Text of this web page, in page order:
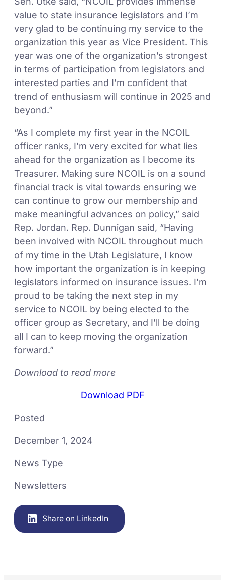
value to state insurance legislators and I’m
very glad to be continuing my service to the
organization this year as Vice President. This
year was one of the organization’s strongest
in terms of participation from legislators and
interested parties and I’m confident that
trend of enthusiasm will continue in 2025 and
beyond.”
“As I complete my first year in the NCOIL
officer ranks, I’m very excited for what lies
ahead for the organization as I become its
Treasurer. Making sure NCOIL is on a sound
financial track is vital towards ensuring we
can continue to grow our membership and
make meaningful advances on policy,” said
Rep. Jordan. Rep. Dunnigan said, “Having
been involved with NCOIL throughout much
of my time in the Utah Legislature, I know
how important the organization is in keeping
legislators informed on insurance issues. I’m
proud to be taking the next step in my
service to NCOIL by being elected to the
officer group as Secretary, and I’ll be doing
all I can to keep moving the organization
forward.”
Download to read more
Download PDF
Posted
December 1, 2024
News Type
Newsletters
Share on LinkedIn